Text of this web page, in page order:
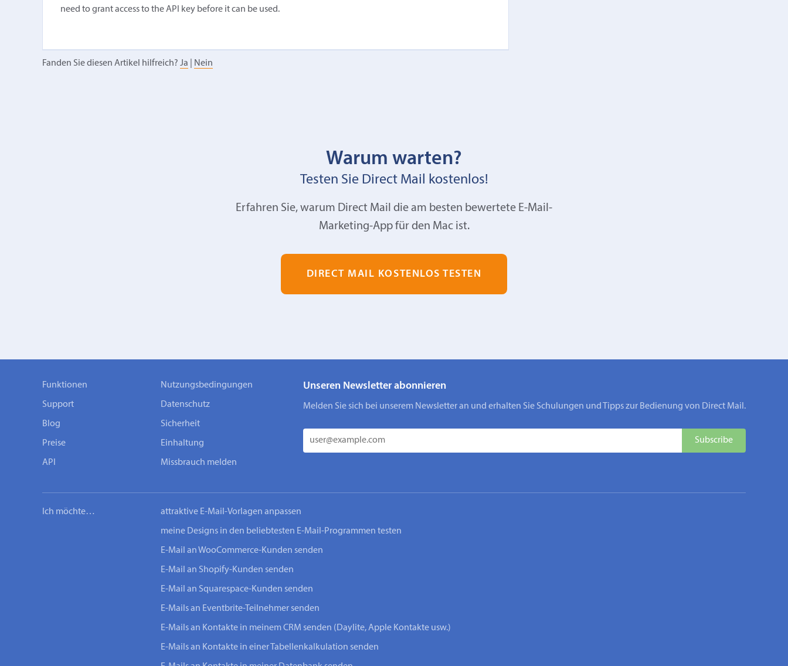
need to grant access to the API key before it can be used.
Fanden Sie diesen Artikel hilfreich? Ja Nein
Warum warten?
Testen Sie Direct Mail kostenlos!
Erfahren Sie, warum Direct Mail die am besten bewertete E-Mail-
Marketing-App für den Mac ist.
DIRECT MAIL KOSTENLOS TESTEN
Funktionen
Support
Blog
Preise
API
Nutzungsbedingungen
Datenschutz
Sicherheit
Einhaltung
Missbrauch melden
Unseren Newsletter abonnieren
Melden Sie sich bei unserem Newsletter an und erhalten Sie Schulungen und Tipps zur Bedienung von Direct Mail.
Ich möchte… attraktive E-Mail-Vorlagen anpassen
meine Designs in den beliebtesten E-Mail-Programmen testen
E-Mail an WooCommerce-Kunden senden
E-Mail an Shopify-Kunden senden
E-Mail an Squarespace-Kunden senden
E-Mails an Eventbrite-Teilnehmer senden
E-Mails an Kontakte in meinem CRM senden (Daylite, Apple Kontakte usw.)
E-Mails an Kontakte in einer Tabellenkalkulation senden